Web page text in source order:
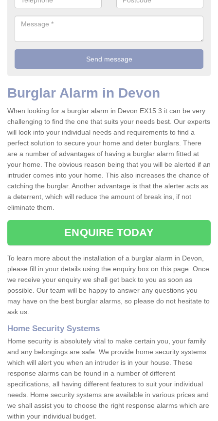
Burglar Alarm in Devon
When looking for a burglar alarm in Devon EX15 3 it can be very
challenging to find the one that suits your needs best. Our experts
will look into your individual needs and requirements to find a
perfect solution to secure your home and deter burglars. There
are a number of advantages of having a burglar alarm fitted at
your home. The obvious reason being that you will be alerted if an
intruder comes into your home. This also increases the chance of
catching the burglar. Another advantage is that the alerter acts as
a deterrent, which will reduce the amount of break ins, if not
eliminate them.
ENQUIRE TODAY
To learn more about the installation of a burglar alarm in Devon,
please fill in your details using the enquiry box on this page. Once
we receive your enquiry we shall get back to you as soon as
possible. Our team will be happy to answer any questions you
may have on the best burglar alarms, so please do not hesitate to
ask us.
Home Security Systems
Home security is absolutely vital to make certain you, your family
and any belongings are safe. We provide home security systems
which will alert you when an intruder is in your house. These
response alarms can be found in a number of different
specifications, all having different features to suit your individual
needs. Home security systems are available in various prices and
we shall assist you to choose the right response alarms which are
within your individual budget.